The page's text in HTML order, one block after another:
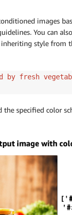
,
images
You can
style from
by fresh
specified color